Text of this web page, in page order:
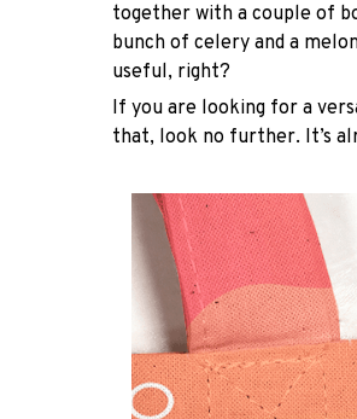
together with a couple of
bunch of celery and a
useful, right?
If you are looking for a
that, look no further. It’s